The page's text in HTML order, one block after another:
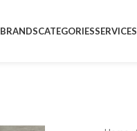
BRANDSCATEGORIESSERVICES